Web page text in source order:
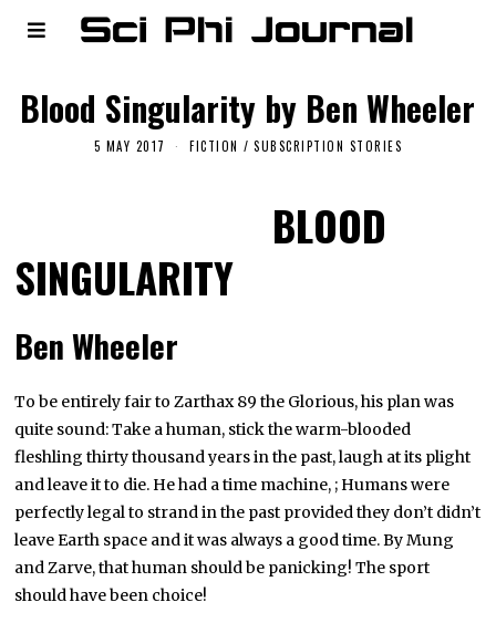
Blood Singularity by Ben Wheeler
5 MAY 2017 FICTION / SUBSCRIPTION STORIES
BLOOD
SINGULARITY
Ben Wheeler
To be entirely fair to Zarthax 89 the Glorious, his plan was
quite sound: Take a human, stick the warm-blooded
fleshling thirty thousand years in the past, laugh at its plight
and leave it to die. He had a time machine, ; Humans were
perfectly legal to strand in the past provided they don’t didn’t
leave Earth space and it was always a good time. By Mung
and Zarve, that human should be panicking! The sport
should have been choice!